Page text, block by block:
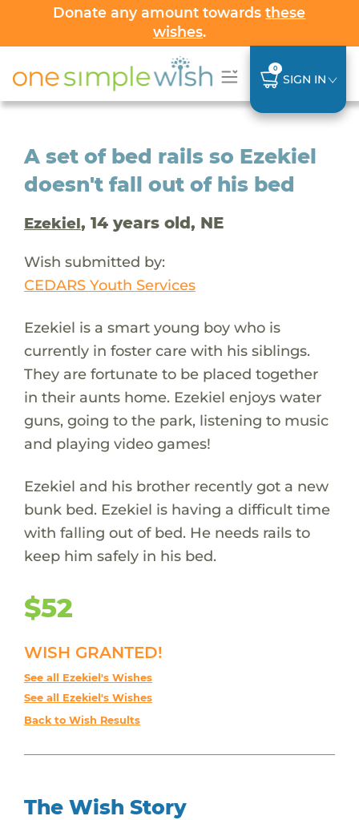
Donate any amount towardsthese
wishes.
0
SIGN IN
A set of bed rails so Ezekiel
doesn't fall out of his bed
Ezekiel, 14 years old, NE
Wish submitted by:
CEDARS Youth Services
Ezekiel is a smart young boy who is
currently in foster care with his siblings.
They are fortunate to be placed together
in their aunts home. Ezekiel enjoys water
guns, going to the park, listening to music
and playing video games!
Ezekiel and his brother recently got a new
bunk bed. Ezekiel is having a difficult time
with falling out of bed. He needs rails to
keep him safely in his bed.
$52
WISH GRANTED!
See all Ezekiel's Wishes
See all Ezekiel's Wishes
Back to Wish Results
The Wish Story